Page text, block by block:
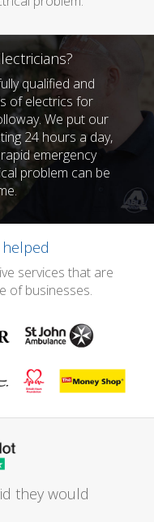
qualified and
of electrics for
We put our
24 hours a day,
emergency
problem can be
services that are
of businesses.
they would